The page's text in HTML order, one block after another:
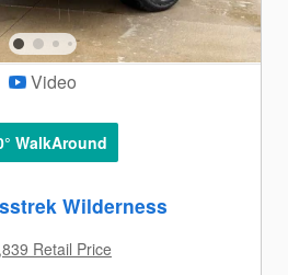
Video
WalkAround
Wilderness
Retail Price